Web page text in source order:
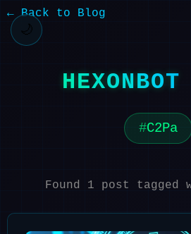
🌙
← Back to Blog
C2Pa
Found 1 post tagged